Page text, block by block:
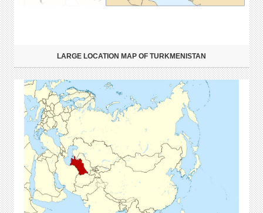
LARGE LOCATION MAP OF TURKMENISTAN